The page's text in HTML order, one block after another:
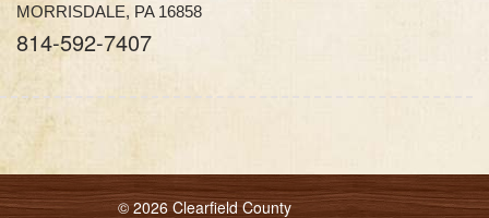
MORRISDALE, PA 16858
814-592-7407
© 2026 Clearfield County